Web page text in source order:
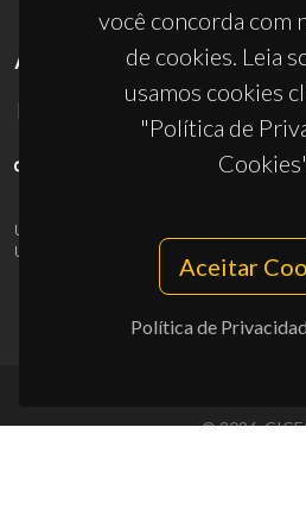
você concorda com
de cookies. Leia
usamos cookies
"Política de
Aceitar
Política de
APOIOS
UID/PRR/50011/2025
UID/PRR2/50011/2025
10.54499/
© 2026,